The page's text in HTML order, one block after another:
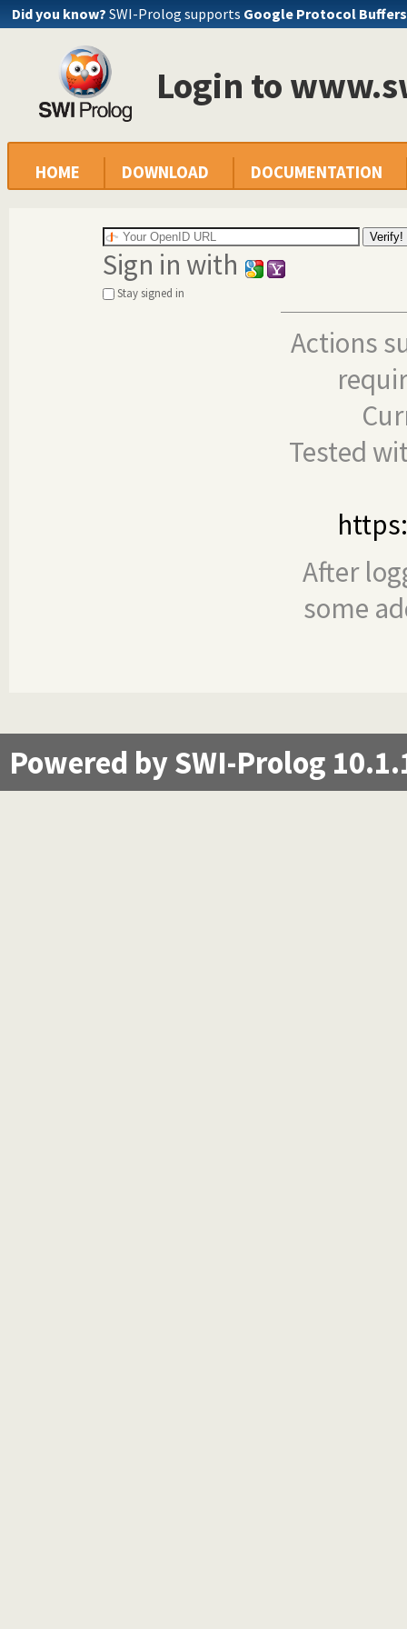
Did you know? SWI-Prolog supports Google Protocol Buffers
Login to
HOME DOWNLOAD DOCUMENTATION
Sign in with
Stay signed in
Actions
Tested
After
some
Powered by SWI-Prolog